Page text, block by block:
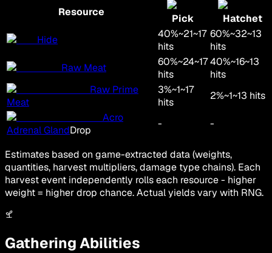
Resource
Pick
Hatchet
Hide
40%~21~17
hits
60%~32~13
hits
Raw Meat
60%~24~17
hits
40%~16~13
hits
Raw Prime
Meat
3%~1~17
hits
2%~1~13 hits
Acro
Adrenal GlandDrop
- -
Estimates based on game-extracted data (weights,
quantities, harvest multipliers, damage type chains). Each
harvest event independently rolls each resource - higher
weight = higher drop chance. Actual yields vary with RNG.
Gathering Abilities